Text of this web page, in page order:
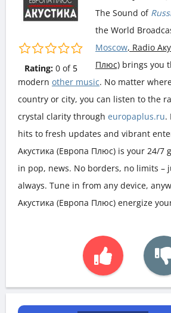
Rating: 0of 5
The Sound of
the World
Moscow, Radio
Плюс) brings you
modern other music. No matter
country or city, you can listen to the
crystal clarity through europaplus.ru.
hits to fresh updates and vibrant
Акустика (Европа Плюс) is your 24/7
in pop, news. No borders, no limits –
always. Tune in from any device,
Акустика (Европа Плюс) energize